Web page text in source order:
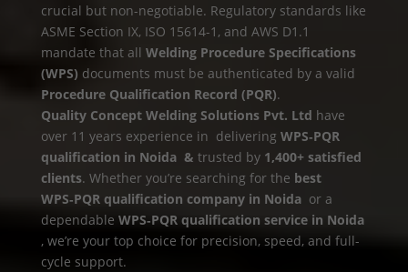
crucial but non-negotiable. Regulatory standards like
ASME Section IX, ISO 15614-1, and AWS D1.1
mandate that all Welding Procedure Specifications
(WPS) documents must be authenticated by a valid
Procedure Qualification Record (PQR).
Quality Concept Welding Solutions Pvt. Ltd have
over 11 years experience in delivering WPS‑PQR
qualification in Noida & trusted by 1,400+ satisfied
clients. Whether you’re searching for the best
WPS‑PQR qualification company in Noida or a
dependable WPS‑PQR qualification service in Noida
, we’re your top choice for precision, speed, and full-
cycle support.